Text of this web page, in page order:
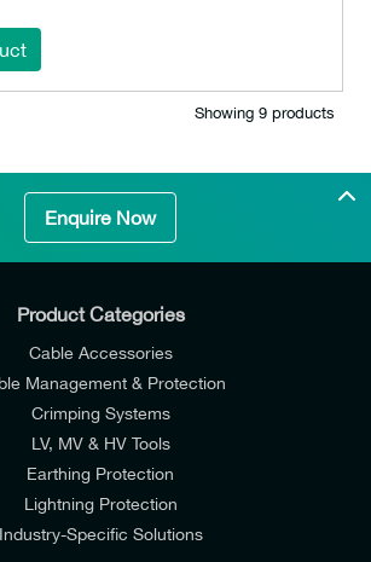
Showing 9 products
Enquire Now
Product Categories
Cable Accessories
Management & Protection
Crimping Systems
LV, MV & HV Tools
Earthing Protection
Lightning Protection
Industry-Specific Solutions